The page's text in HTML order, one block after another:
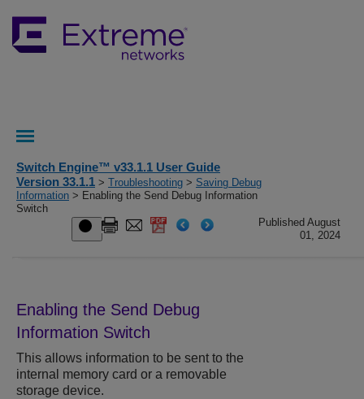
Switch Engine™ v33.1.1 User Guide
Version 33.1.1 > Troubleshooting > Saving Debug
Information > Enabling the Send Debug Information
Switch
Published August
01, 2024
Enabling the Send Debug
Information Switch
This allows information to be sent to the
internal memory card or a removable
storage device.